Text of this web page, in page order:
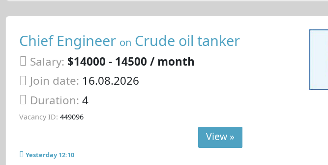
Chief Engineer on Crude oil tanker
Salary: $14000 - 14500 / month
Join date: 16.08.2026
Duration: 4
Vacancy ID: 449096
View »
Yesterday 12:10